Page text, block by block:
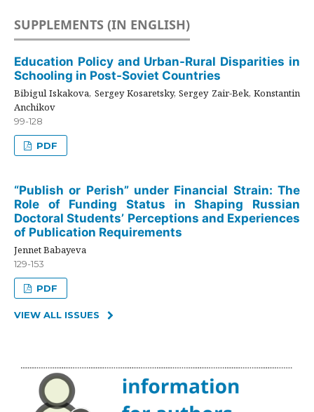
SUPPLEMENTS (IN ENGLISH)
Education Policy and Urban-Rural Disparities in
Schooling in Post-Soviet Countries
Bibigul Iskakova, Sergey Kosaretsky, Sergey Zair-Bek, Konstantin
Anchikov
99-128
PDF
“Publish or Perish” under Financial Strain: The
Role of Funding Status in Shaping Russian
Doctoral Students’ Perceptions and Experiences
of Publication Requirements
Jennet Babayeva
129-153
PDF
VIEW ALL ISSUES